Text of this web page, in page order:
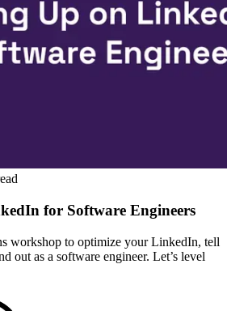
for Software Engineers
workshop to optimize your LinkedIn, tell
out as a software engineer. Let’s level